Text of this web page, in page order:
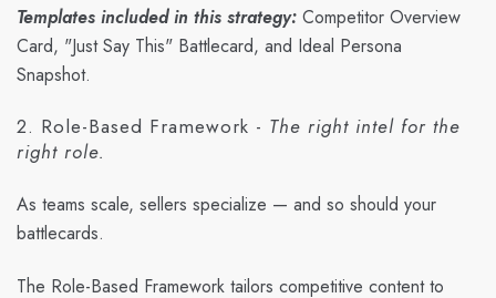
Templates included in this strategy: Competitor Overview
Card, "Just Say This" Battlecard, and Ideal Persona
Snapshot.
2. Role-Based Framework - The right intel for the
right role.
As teams scale, sellers specialize — and so should your
battlecards.
The Role-Based Framework tailors competitive content to